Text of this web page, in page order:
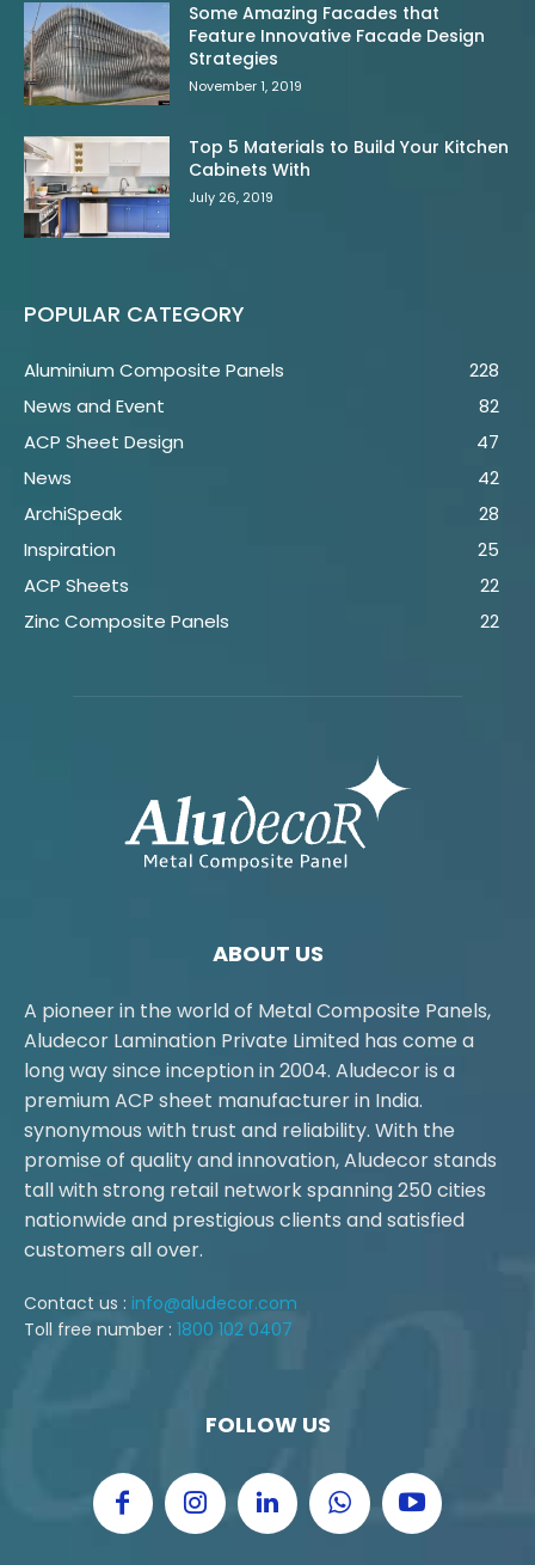
Some Amazing Facades that
Feature Innovative Facade Design
Strategies
November 1, 2019
Top 5 Materials to Build Your Kitchen
Cabinets With
July 26, 2019
POPULAR CATEGORY
Aluminium Composite Panels
228
News and Event
82
ACP Sheet Design
47
News
42
ArchiSpeak
28
Inspiration
25
ACP Sheets
22
Zinc Composite Panels
22
ABOUT US
A pioneer in the world of Metal Composite Panels,
Aludecor Lamination Private Limited has come a
long way since inception in 2004. Aludecor is a
premium ACP sheet manufacturer in India.
synonymous with trust and reliability. With the
promise of quality and innovation, Aludecor stands
tall with strong retail network spanning 250 cities
nationwide and prestigious clients and satisfied
customers all over.
Contact us : info@aludecor.com
Toll free number : 1800 102 0407
FOLLOW US